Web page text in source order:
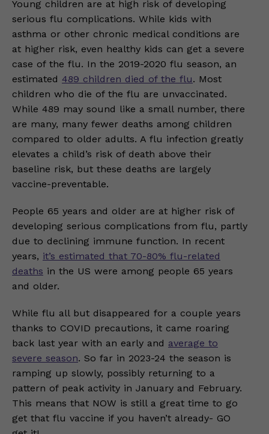
Young children are at high risk of developing
serious flu complications. While kids with
asthma or other chronic medical conditions are
at higher risk, even healthy kids can get a severe
case of the flu. In the 2019-2020 flu season, an
estimated 489 children died of the flu. Most
children who die of the flu are unvaccinated.
While 489 may sound like a small number, there
are many, many fewer deaths among children
compared to older adults. A flu infection greatly
elevates a child’s risk of death above their
baseline risk, but these deaths are largely
vaccine-preventable.
People 65 years and older are at higher risk of
developing serious complications from flu, partly
due to declining immune function. In recent
years, it’s estimated that 70-80% flu-related
deaths in the US were among people 65 years
and older.
While flu all but disappeared for a couple years
thanks to COVID precautions, it came roaring
back last year with an early and average to
severe season. So far in 2023-24 the season is
ramping up slowly, possibly returning to a
pattern of peak activity in January and February.
This means that NOW is still a great time to go
get that flu vaccine if you haven’t already- GO